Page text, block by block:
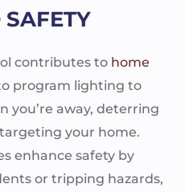
contributes to home
program lighting to
you’re away, deterring
your home.
enhance safety by
or tripping hazards,